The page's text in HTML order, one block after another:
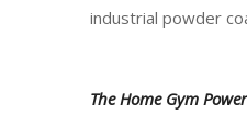
industrial powder
The Home Gym